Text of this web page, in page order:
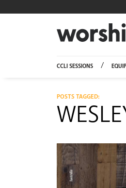
CCLI SESSIONS
POSTS TAGGED: